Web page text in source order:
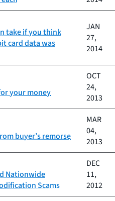
take if you think
card data was
JAN
27,
2014
your money
OCT
24,
2013
buyer’s remorse
MAR
04,
2013
Nationwide
Scams
DEC
11,
2012